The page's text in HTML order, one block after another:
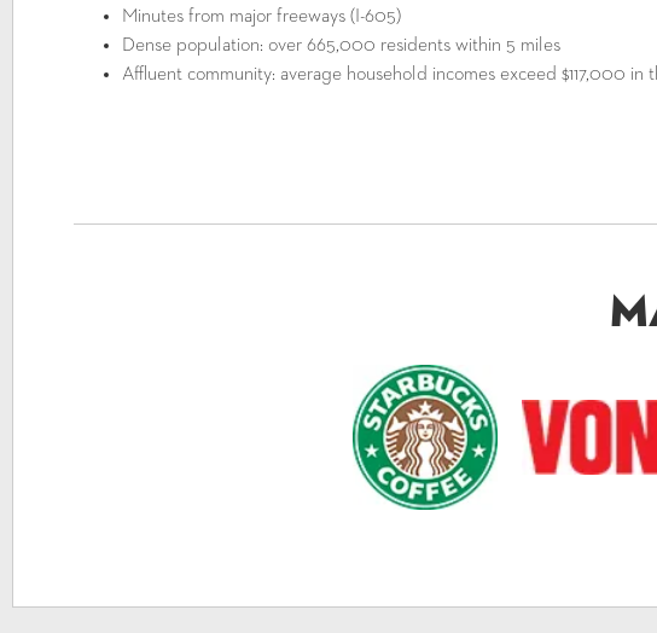
Minutes from major freeways (I-605)
Dense population: over 665,000 residents within 5 miles
Affluent community: average household incomes exceed $117,000 in